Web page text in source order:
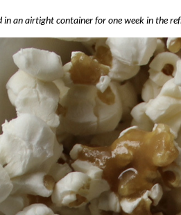
in an airtight container for one week in the